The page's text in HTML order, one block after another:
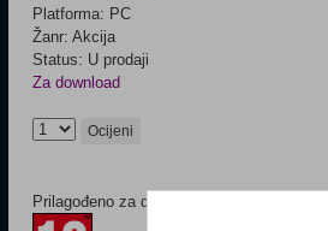
Platforma: PC
Žanr: Akcija
Status: U prodaji
Za download
Ocijeni
Prilagođeno za dob: